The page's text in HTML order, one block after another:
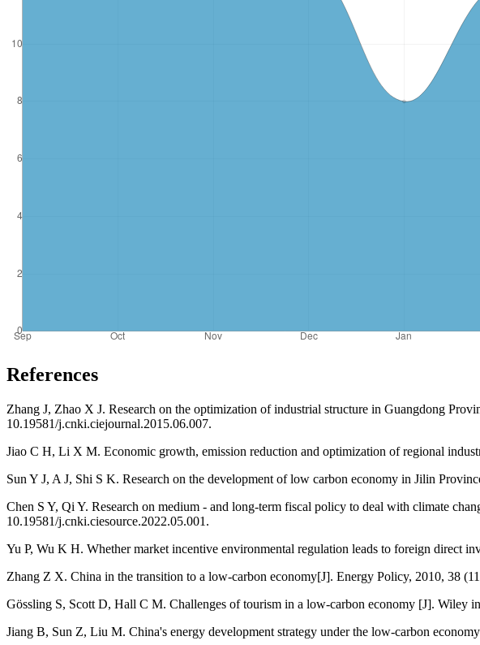
References
Zhang J, Zhao X J. Research on the optimization of industrial structure in Guangdong
10.19581/j.cnki.ciejournal.2015.06.007.
Jiao C H, Li X M. Economic growth, emission reduction and optimization of regional
Sun Y J, A J, Shi S K. Research on the development of low carbon economy in Jilin
Chen S Y, Qi Y. Research on medium - and long-term fiscal policy to deal with climate
10.19581/j.cnki.ciesource.2022.05.001.
Yu P, Wu K H. Whether market incentive environmental regulation leads to foreign direct
Zhang Z X. China in the transition to a low-carbon economy[J]. Energy Policy, 2010, 38
Gössling S, Scott D, Hall C M. Challenges of tourism in a low‐carbon economy [J]. Wiley
Jiang B, Sun Z, Liu M. China's energy development strategy under the low-carbon